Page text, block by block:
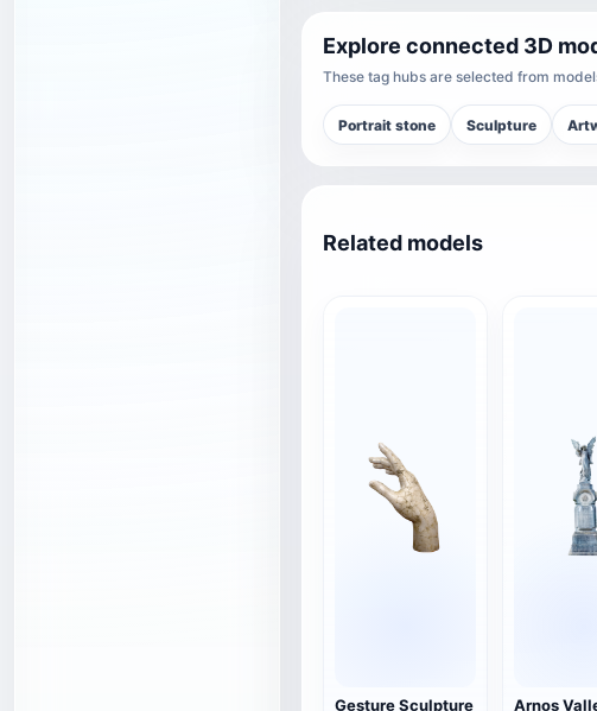
Explore connected 3D
These tag hubs are selected from
Portrait stone Sculpture
Related models
Gesture Sculpture